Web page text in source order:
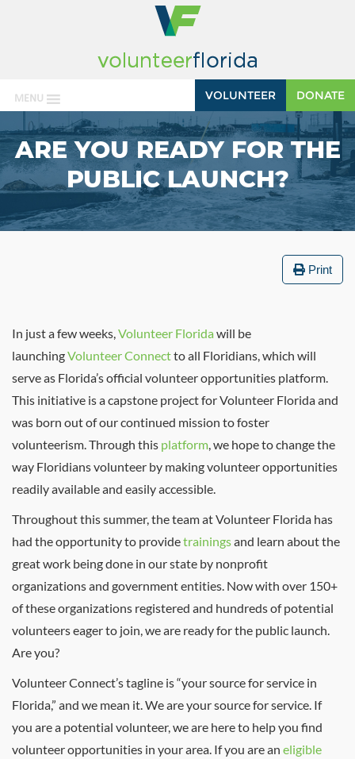
MENU DONATE
VOLUNTEER
ARE YOU READY FOR THE
PUBLIC LAUNCH?
Print
In just a few weeks,Volunteer Florida will be
launchingVolunteer Connectto all Floridians, which will
serve as Florida’s official volunteer opportunities platform.
This initiative is a capstone project for Volunteer Florida and
was born out of our continued mission to foster
volunteerism. Through this platform, we hope to change the
way Floridians volunteer by making volunteer opportunities
readily available and easily accessible.
Throughout this summer, the team at Volunteer Florida has
had the opportunity to providetrainingsand learn about the
great work being done in our state by nonprofit
organizations and government entities. Now with over 150+
of these organizations registered and hundreds of potential
volunteers eager to join, we are ready for the public launch.
Are you?
Volunteer Connect’s tagline is “your source for service in
Florida,” and we mean it. We are your source for service. If
you are a potential volunteer, we are here to help you find
volunteer opportunities in your area. If you are an eligible